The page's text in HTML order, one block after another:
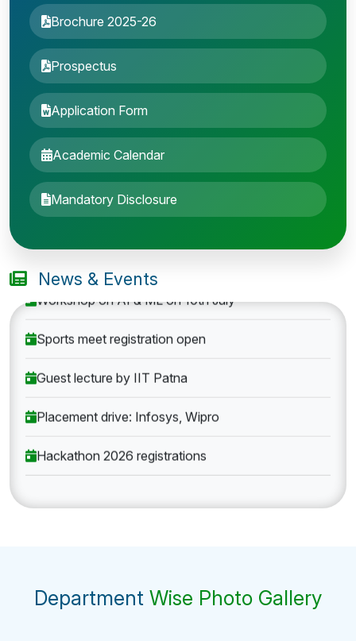
Brochure 2025-26
Prospectus
Application Form
Academic Calendar
Mandatory Disclosure
News & Events
Entrance Exam: 20th June 2019, 2-4 PM
1st round Counselling: 30 June 2019
B.Tech application deadline extended
Workshop on AI & ML on 10th July
Department Wise Photo Gallery